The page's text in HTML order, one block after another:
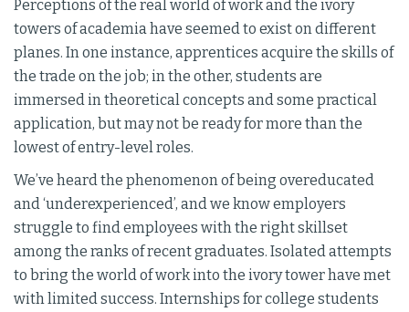
Perceptions of the real world of work and the ivory
towers of academia have seemed to exist on different
planes. In one instance, apprentices acquire the skills of
the trade on the job; in the other, students are
immersed in theoretical concepts and some practical
application, but may not be ready for more than the
lowest of entry-level roles.
We’ve heard the phenomenon of being overeducated
and ‘underexperienced’, and we know employers
struggle to find employees with the right skillset
among the ranks of recent graduates. Isolated attempts
to bring the world of work into the ivory tower have met
with limited success. Internships for college students